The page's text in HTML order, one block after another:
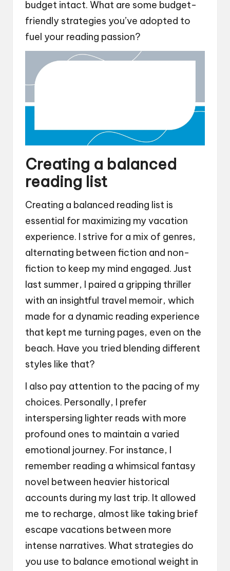
budget intact. What are some budget-
friendly strategies you’ve adopted to
fuel your reading passion?
Creating a balanced
reading list
Creating a balanced reading list is
essential for maximizing my vacation
experience. I strive for a mix of genres,
alternating between fiction and non-
fiction to keep my mind engaged. Just
last summer, I paired a gripping thriller
with an insightful travel memoir, which
made for a dynamic reading experience
that kept me turning pages, even on the
beach. Have you tried blending different
styles like that?
I also pay attention to the pacing of my
choices. Personally, I prefer
interspersing lighter reads with more
profound ones to maintain a varied
emotional journey. For instance, I
remember reading a whimsical fantasy
novel between heavier historical
accounts during my last trip. It allowed
me to recharge, almost like taking brief
escape vacations between more
intense narratives. What strategies do
you use to balance emotional weight in